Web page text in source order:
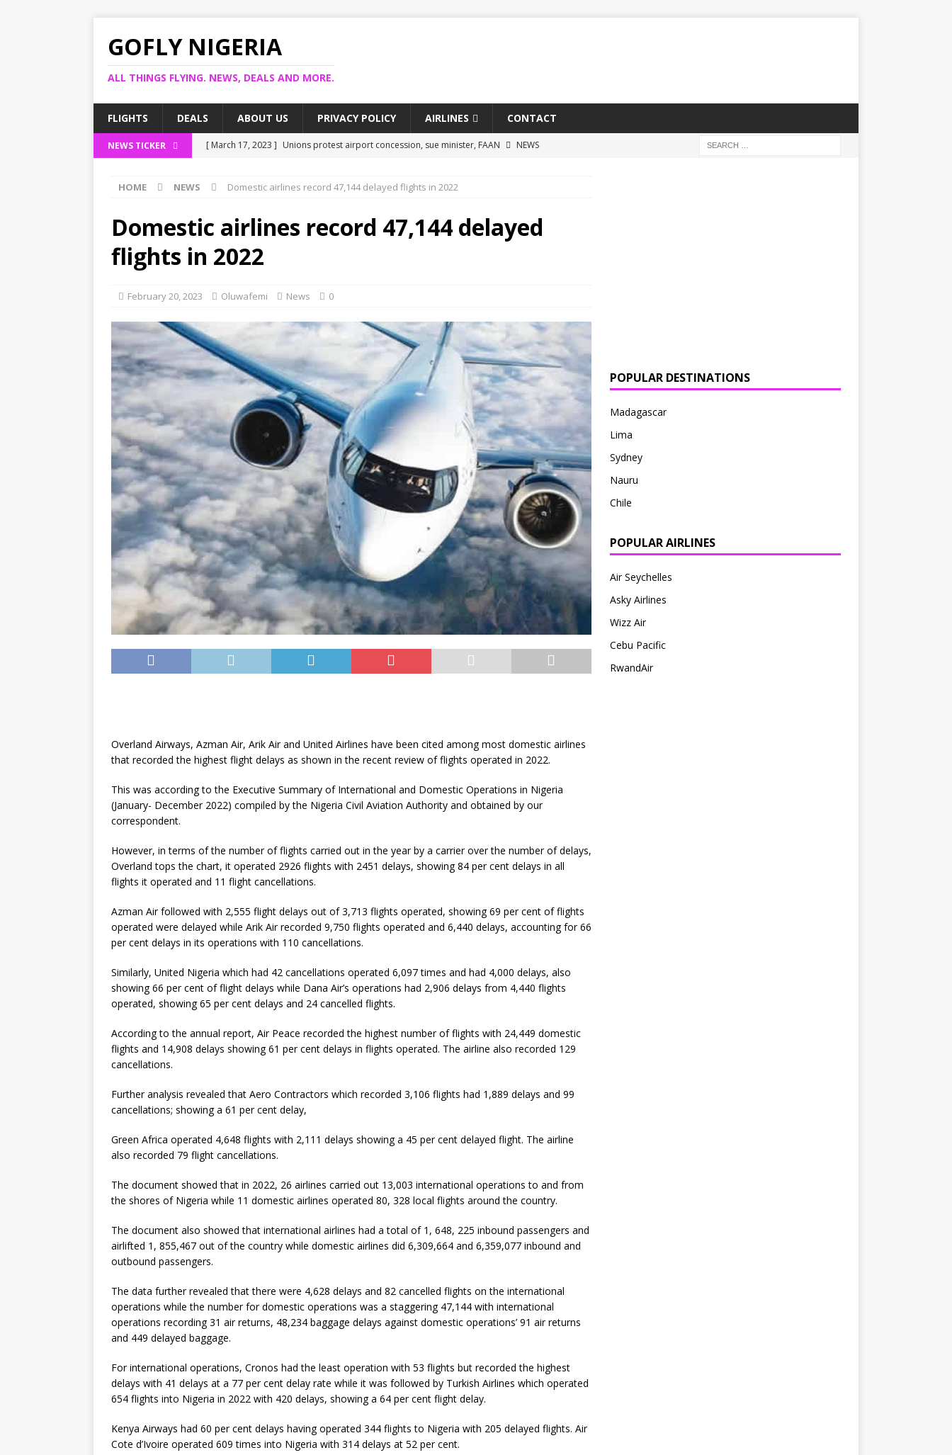
GOFLY NIGERIA
ALL THINGS FLYING. NEWS, DEALS AND MORE.
FLIGHTS DEALS ABOUT US PRIVACY POLICY AIRLINES CONTACT
NEWS TICKER [ March 17, 2023 ] Unions protest airport concession, sue minister, FAAN
NEWS
[ March 14, 2023 ] FG shuts Lagos airport runway, diverts international flights
[ March 13, 2023 ]
US bank collapse may affect Nigerian startups – Operators
NEWS
Ogun projects airport as agro-processing hub NEWS
HOME NEWS Domestic airlines record 47,144 delayed flights in 2022
Domestic airlines record 47,144 delayed
flights in 2022
February 20, 2023 Oluwafemi News 0
Overland Airways, Azman Air, Arik Air and United Airlines have been cited among most domestic airlines
that recorded the highest flight delays as shown in the recent review of flights operated in 2022.
This was according to the Executive Summary of International and Domestic Operations in Nigeria
(January- December 2022) compiled by the Nigeria Civil Aviation Authority and obtained by our
correspondent.
However, in terms of the number of flights carried out in the year by a carrier over the number of delays,
Overland tops the chart, it operated 2926 flights with 2451 delays, showing 84 per cent delays in all
flights it operated and 11 flight cancellations.
Azman Air followed with 2,555 flight delays out of 3,713 flights operated, showing 69 per cent of flights
operated were delayed while Arik Air recorded 9,750 flights operated and 6,440 delays, accounting for 66
per cent delays in its operations with 110 cancellations.
Similarly, United Nigeria which had 42 cancellations operated 6,097 times and had 4,000 delays, also
showing 66 per cent of flight delays while Dana Air’s operations had 2,906 delays from 4,440 flights
operated, showing 65 per cent delays and 24 cancelled flights.
According to the annual report, Air Peace recorded the highest number of flights with 24,449 domestic
flights and 14,908 delays showing 61 per cent delays in flights operated. The airline also recorded 129
cancellations.
Further analysis revealed that Aero Contractors which recorded 3,106 flights had 1,889 delays and 99
cancellations; showing a 61 per cent delay,
Green Africa operated 4,648 flights with 2,111 delays showing a 45 per cent delayed flight. The airline
also recorded 79 flight cancellations.
The document showed that in 2022, 26 airlines carried out 13,003 international operations to and from
the shores of Nigeria while 11 domestic airlines operated 80, 328 local flights around the country.
The document also showed that international airlines had a total of 1, 648, 225 inbound passengers and
airlifted 1, 855,467 out of the country while domestic airlines did 6,309,664 and 6,359,077 inbound and
outbound passengers.
The data further revealed that there were 4,628 delays and 82 cancelled flights on the international
operations while the number for domestic operations was a staggering 47,144 with international
operations recording 31 air returns, 48,234 baggage delays against domestic operations’ 91 air returns
and 449 delayed baggage.
For international operations, Cronos had the least operation with 53 flights but recorded the highest
delays with 41 delays at a 77 per cent delay rate while it was followed by Turkish Airlines which operated
654 flights into Nigeria in 2022 with 420 delays, showing a 64 per cent flight delay.
Kenya Airways had 60 per cent delays having operated 344 flights to Nigeria with 205 delayed flights. Air
Cote d’Ivoire operated 609 times into Nigeria with 314 delays at 52 per cent.
POPULAR DESTINATIONS
Madagascar
Lima
Sydney
Nauru
Chile
POPULAR AIRLINES
Air Seychelles
Asky Airlines
Wizz Air
Cebu Pacific
RwandAir